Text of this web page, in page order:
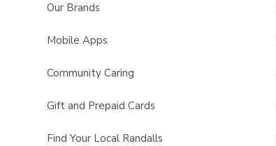
Our Brands
Mobile Apps
Community Caring
Gift and Prepaid Cards
Find Your Local Randalls